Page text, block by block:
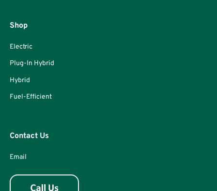
Shop
Electric
Plug-In Hybrid
Hybrid
Fuel-Efficient
Contact Us
Email